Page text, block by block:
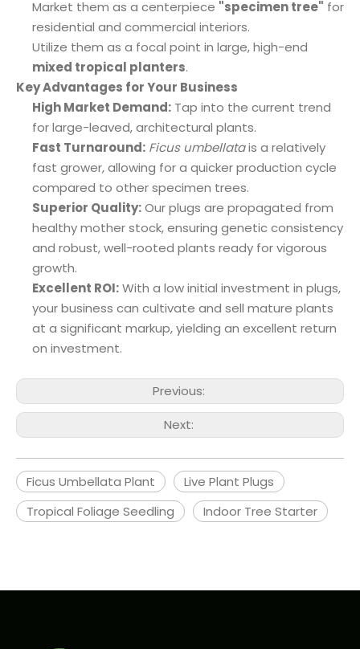
Market them as a centerpiece "specimen tree" for
residential and commercial interiors.
Utilize them as a focal point in large, high-end
mixed tropical planters.
Key Advantages for Your Business
High Market Demand: Tap into the current trend
for large-leaved, architectural plants.
Fast Turnaround: Ficus umbellatais a relatively
fast grower, allowing for a quicker production cycle
compared to other specimen trees.
Superior Quality:Our plugs are propagated from
healthy mother stock, ensuring genetic consistency
and robust, well-rooted plants ready for vigorous
growth.
Excellent ROI:With a low initial investment in plugs,
your business can cultivate and sell mature plants
at a significant markup, yielding an excellent return
on investment.
Previous:
Next:
Ficus Umbellata Plant
Live Plant Plugs
Tropical Foliage Seedling
Indoor Tree Starter